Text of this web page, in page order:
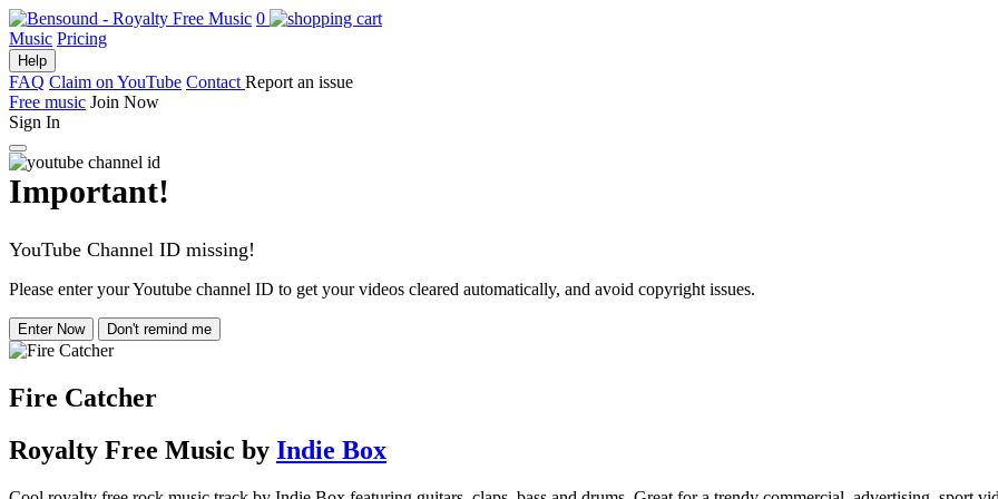
0
Music Pricing
Help
FAQ Claim on YouTube Contact Report an issue
Free music Join Now
Sign In
Important!
YouTube Channel ID missing!
Please enter your Youtube channel ID to get your videos cleared automatically, and avoid copyright issues.
Enter Now Don't remind me
Fire Catcher
Royalty Free Music by Indie Box